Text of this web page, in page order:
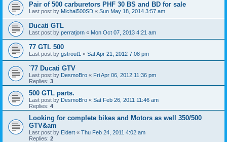
Pair of 500 carburetors PHF 30 BS and BD for sale
Last post by Michal500SD « Sun May 18, 2014 3:57 am
Ducati GTL
Last post by perratjorn « Mon Oct 07, 2013 4:21 am
77 GTL 500
Last post by gstrout1 « Sat Apr 21, 2012 7:08 pm
`77 Ducati GTV
Last post by DesmoBro « Fri Apr 06, 2012 11:36 pm
Replies: 3
500 GTL parts.
Last post by DesmoBro « Sat Feb 26, 2011 11:46 am
Replies: 4
Looking for complete bikes and Motors as well 350/500
GTV&am
Last post by Eldert « Thu Feb 24, 2011 4:02 am
Replies: 2